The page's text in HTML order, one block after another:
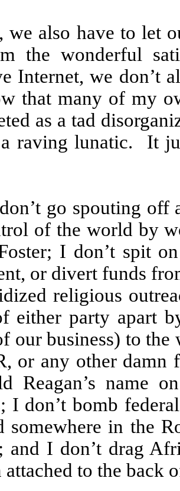
we also have to let
the wonderful
Internet, we don’t
that many of my
as a tad
raving lunatic.
It
go spouting off
of the world by
I don’t spit
or divert funds
religious
either party apart
our business) to
or any other damn
Reagan’s name
I don’t bomb
somewhere in the
and I don’t drag
attached to the back